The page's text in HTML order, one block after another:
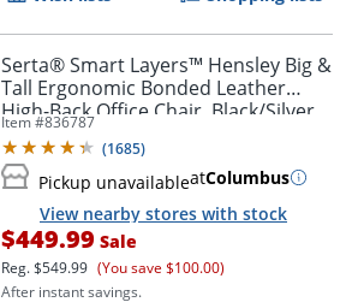
Serta® Smart Layers™ Hensley Big &
Tall Ergonomic Bonded Leather
High-Back Office Chair, Black/Silver,
BIFMA Compliant
Item #836787
(1685)
Pickup unavailableatColumbus
View nearby stores with stock
$449.99 Sale
Reg.$549.99 (You save $100.00)
After instant savings.